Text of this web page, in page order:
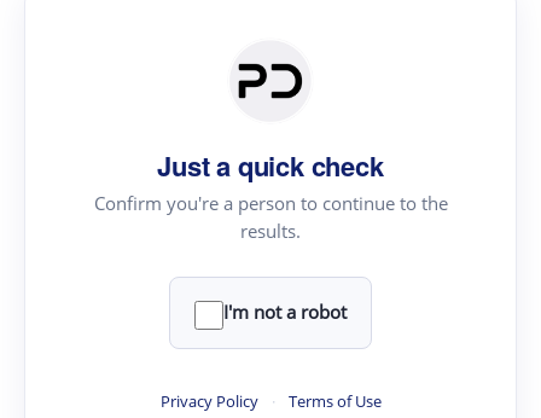
Just a quick check
Confirm you're a person to continue to the
results.
I'm not a robot
Privacy Policy · Terms of Use